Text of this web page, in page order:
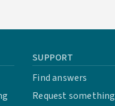
SUPPORT
Find answers
Request something